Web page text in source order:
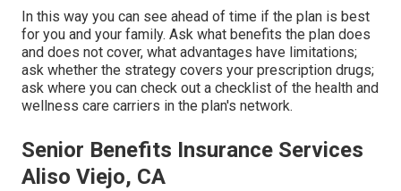
In this way you can see ahead of time if the plan is best
for you and your family. Ask what benefits the plan does
and does not cover, what advantages have limitations;
ask whether the strategy covers your prescription drugs;
ask where you can check out a checklist of the health and
wellness care carriers in the plan's network.
Senior Benefits Insurance Services
Aliso Viejo, CA